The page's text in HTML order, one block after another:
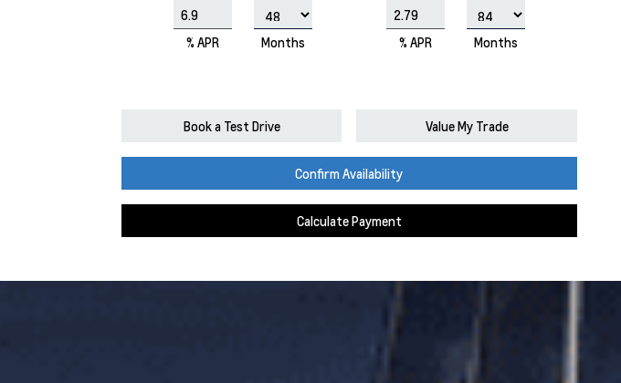
% APR Months % APR Months
Book a Test Drive Value My Trade
Confirm Availability
Calculate Payment